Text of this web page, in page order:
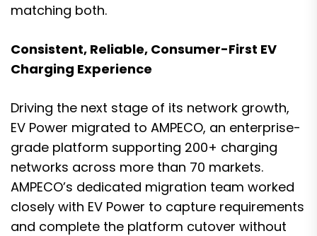
matching both.
Consistent, Reliable, Consumer-First EV
Charging Experience
Driving the next stage of its network growth,
EV Power migrated to AMPECO, an enterprise-
grade platform supporting 200+ charging
networks across more than 70 markets.
AMPECO’s dedicated migration team worked
closely with EV Power to capture requirements
and complete the platform cutover without